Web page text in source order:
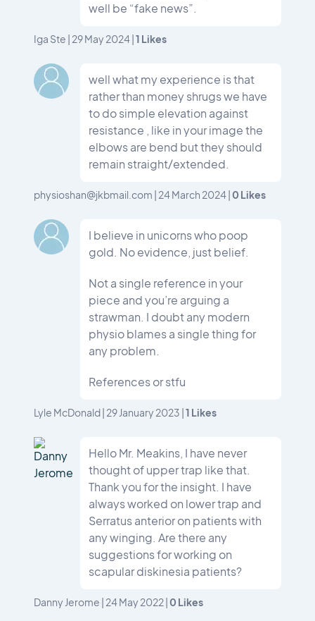
well be “fake news”.
Iga Ste 29 May 2024 1 Likes
well what my experience is that
rather than money shrugs we have
to do simple elevation against
resistance , like in your image the
elbows are bend but they should
remain straight/extended.
physioshan@jkbmail.com 24 March 2024 0 Likes
I believe in unicorns who poop
gold. No evidence, just belief.
Not a single reference in your
piece and you’re arguing a
strawman. I doubt any modern
physio blames a single thing for
any problem.
References or stfu
Lyle McDonald 29 January 2023 1 Likes
Hello Mr. Meakins, I have never
thought of upper trap like that.
Thank you for the insight. I have
always worked on lower trap and
Serratus anterior on patients with
any winging. Are there any
suggestions for working on
scapular diskinesia patients?
Danny Jerome 24 May 2022 0 Likes